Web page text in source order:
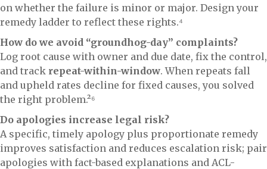
on whether the failure is minor or major. Design your
remedy ladder to reflect these rights.⁴
How do we avoid “groundhog-day” complaints?
Log root cause with owner and due date, fix the control,
and track repeat-within-window. When repeats fall
and upheld rates decline for fixed causes, you solved
the right problem.²⁶
Do apologies increase legal risk?
A specific, timely apology plus proportionate remedy
improves satisfaction and reduces escalation risk; pair
apologies with fact-based explanations and ACL-